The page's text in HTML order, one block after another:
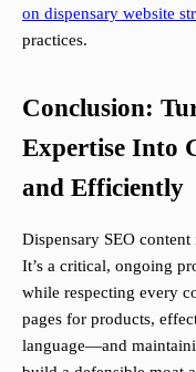
on dispensary website
practices.
Conclusion:
Expertise Into
and Efficiently
Dispensary SEO
It’s a critical, ongoing
while respecting every
pages for products,
language—and